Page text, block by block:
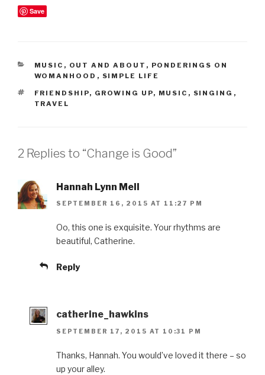
Save
CATEGORIES
MUSIC , OUT AND ABOUT , PONDERINGS ON
WOMANHOOD , SIMPLE LIFE
TAGS
FRIENDSHIP, GROWING UP, MUSIC , SINGING ,
TRAVEL
2 Replies to “Change is Good”
Hannah Lynn Mell
SEPTEMBER 16, 2015 AT 11:27 PM
Oo, this one is exquisite. Your rhythms are
beautiful, Catherine.
Reply
catherine_hawkins
SEPTEMBER 17, 2015 AT 10:31 PM
Thanks, Hannah. You would’ve loved it there – so
up your alley.